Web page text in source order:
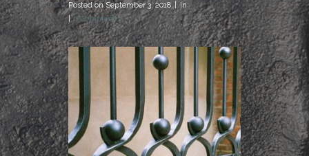
Posted onSeptember 3, 2018
in
0 Comments